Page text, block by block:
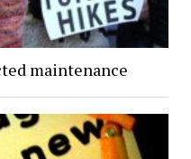
maintenance